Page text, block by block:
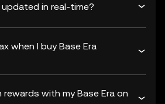
updated in real-time?
when I buy Base Era
rewards with my Base Era on